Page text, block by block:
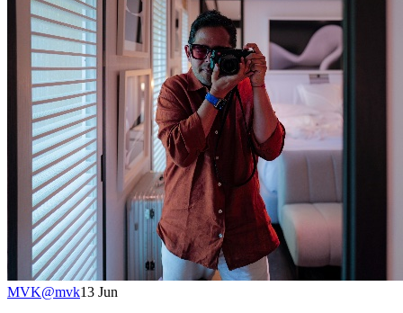
MVK@mvk13 Jun